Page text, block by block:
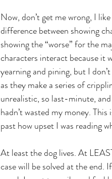
Now, don’t get me wrong, I
difference between showing
showing the “worse” for the
characters interact because it
yearning and pining, but I
as they make a series of
unrealistic, so last-minute,
hadn’t wasted my money.
past how upset I was reading
At least the dog lives. At
case will be solved at the end.